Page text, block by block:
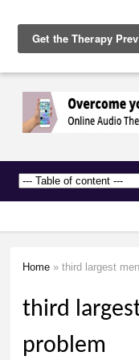
Anxiety
Network
Home » third largest
third
problem